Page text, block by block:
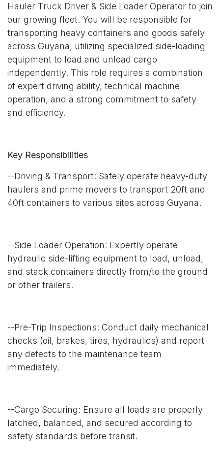
Hauler Truck Driver & Side Loader Operator to join
our growing fleet. You will be responsible for
transporting heavy containers and goods safely
across Guyana, utilizing specialized side-loading
equipment to load and unload cargo
independently. This role requires a combination
of expert driving ability, technical machine
operation, and a strong commitment to safety
and efficiency.
Key Responsibilities
--Driving & Transport: Safely operate heavy-duty
haulers and prime movers to transport 20ft and
40ft containers to various sites across Guyana.
--Side Loader Operation: Expertly operate
hydraulic side-lifting equipment to load, unload,
and stack containers directly from/to the ground
or other trailers.
--Pre-Trip Inspections: Conduct daily mechanical
checks (oil, brakes, tires, hydraulics) and report
any defects to the maintenance team
immediately.
--Cargo Securing: Ensure all loads are properly
latched, balanced, and secured according to
safety standards before transit.